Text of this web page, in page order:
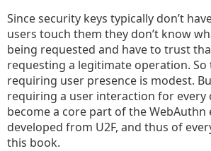
Since security keys typically don’t
users touch them they don’t know
being requested and have to trust
requesting a legitimate operation.
requiring user presence is modest.
requiring a user interaction for every
become a core part of the WebAuthn
developed from U2F, and thus of
this book.